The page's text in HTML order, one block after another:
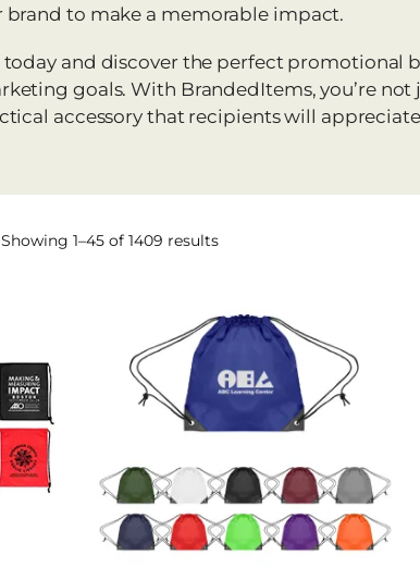
to make a memorable impact.
and discover the perfect promotional
goals. With BrandedItems, you’re
accessory that recipients will
Showing 1–45 of 1409 results